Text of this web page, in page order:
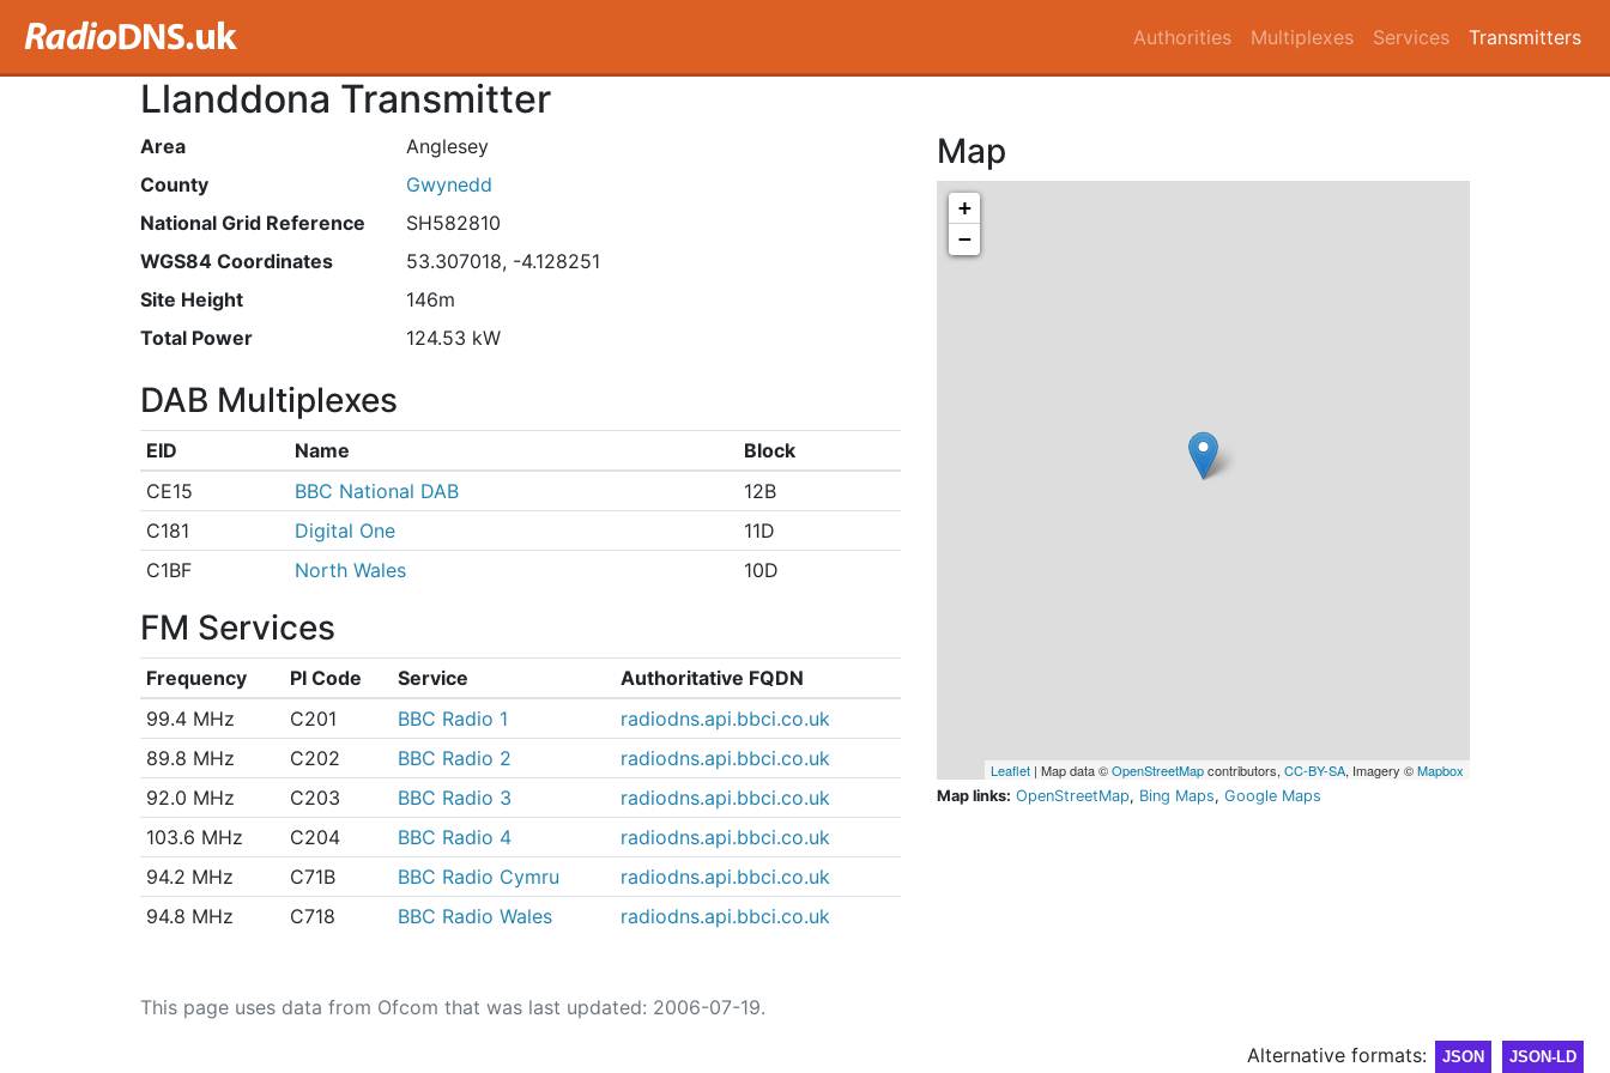
Authorities Multiplexes Services Transmitters
Llanddona Transmitter
Area
Anglesey
County
Gwynedd
National Grid Reference
SH582810
WGS84 Coordinates
53.307018, -4.128251
Site Height
146m
Total Power
124.53 kW
DAB Multiplexes
EID Name
Block
CE15
BBC National DAB
12B
C181
Digital One
11D
C1BF
North Wales 10D
FM Services
Frequency PI Code Service
Authoritative FQDN
99.4 MHz
C201 BBC Radio 1
radiodns.api.bbci.co.uk
89.8 MHz
C202 BBC Radio 2
radiodns.api.bbci.co.uk
92.0 MHz
C203 BBC Radio 3
radiodns.api.bbci.co.uk
103.6 MHz
C204 BBC Radio 4
radiodns.api.bbci.co.uk
94.2 MHz
C71B BBC Radio Cymru
radiodns.api.bbci.co.uk
94.8 MHz
C718 BBC Radio Wales radiodns.api.bbci.co.uk
Map
+
−
Leaflet | Map data ©OpenStreetMapcontributors, CC-BY-SA, Imagery ©Mapbox
Map links: OpenStreetMap, Bing Maps, Google Maps
This page uses data from Ofcom that was last updated: 2006-07-19.
Alternative formats:
JSON JSON-LD